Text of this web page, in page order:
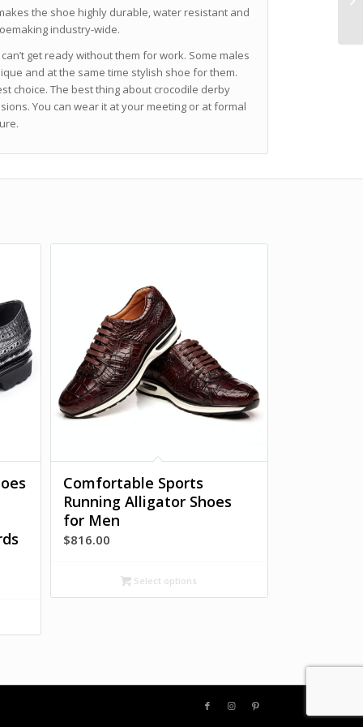
the shoe highly durable, water resistant and
industry-wide.
get ready without them for work. Some males
and at the same time stylish shoe for them.
choice. The best thing about crocodile derby
You can wear it at your meeting or at formal
Comfortable Sports
Running Alligator Shoes
for Men
$816.00
Select options